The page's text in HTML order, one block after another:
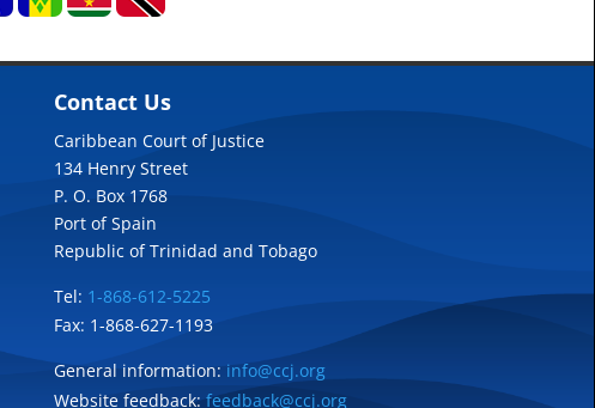
Contact Us
Caribbean Court of Justice
134 Henry Street
P. O. Box 1768
Port of Spain
Republic of Trinidad and Tobago
Tel: 1-868-612-5225
Fax: 1-868-627-1193
General information: info@ccj.org
Website feedback:feedback@ccj.org